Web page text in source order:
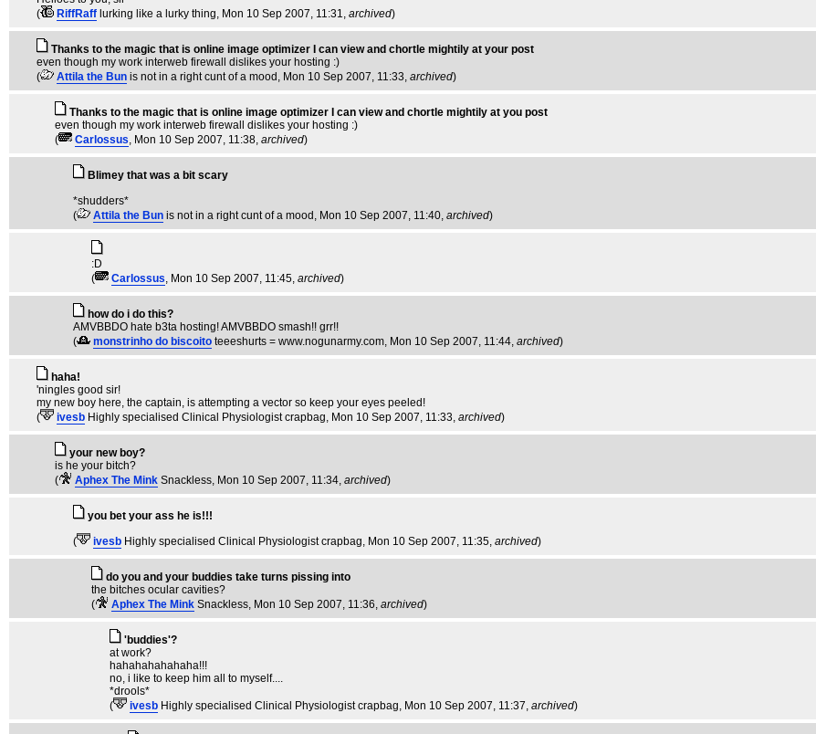
(
RiffRaff lurking like a lurky thing, Mon 10 Sep 2007, 11:31, archived)
Thanks to the magic that is online image optimizer I can view and chortle mightily at your post
even though my work interweb firewall dislikes your hosting :)
(
Attila the Bun is not in a right cunt of a mood , Mon 10 Sep 2007, 11:33, archived)
Thanks to the magic that is online image optimizer I can view and chortle mightily at you post
even though my work interweb firewall dislikes your hosting :)
(
Carlossus, Mon 10 Sep 2007, 11:38, archived)
Blimey that was a bit scary
*shudders*
(
Attila the Bun is not in a right cunt of a mood , Mon 10 Sep 2007, 11:40, archived)
:D
(
Carlossus, Mon 10 Sep 2007, 11:45, archived)
how do i do this?
AMVBBDO hate b3ta hosting! AMVBBDO smash!! grr!!
(
monstrinho do biscoito teeeshurts = www.nogunarmy.com, Mon 10 Sep 2007, 11:44, archived)
haha!
'ningles good sir!
my new boy here, the captain, is attempting a vector so keep your eyes peeled!
(
ivesb Highly specialised Clinical Physiologist crapbag, Mon 10 Sep 2007, 11:33, archived)
your new boy?
is he your bitch?
(
Aphex The Mink Snackless, Mon 10 Sep 2007, 11:34, archived)
you bet your ass he is!!!
(
ivesb Highly specialised Clinical Physiologist crapbag, Mon 10 Sep 2007, 11:35, archived)
do you and your buddies take turns pissing into
the bitches ocular cavities?
(
Aphex The Mink Snackless, Mon 10 Sep 2007, 11:36, archived)
'buddies'?
at work?
hahahahahahaha!!!
no, i like to keep him all to myself....
*drools*
(
ivesb Highly specialised Clinical Physiologist crapbag, Mon 10 Sep 2007, 11:37, archived)